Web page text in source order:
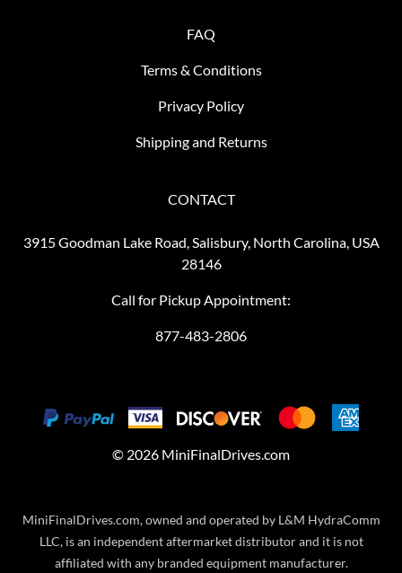
FAQ
Terms & Conditions
Privacy Policy
Shipping and Returns
CONTACT
3915 Goodman Lake Road, Salisbury, North Carolina, USA
28146
Call for Pickup Appointment:
877-483-2806
© 2026 MiniFinalDrives.com
MiniFinalDrives.com, owned and operated by L&M HydraComm
LLC, is an independent aftermarket distributor and it is not
affiliated with any branded equipment manufacturer.